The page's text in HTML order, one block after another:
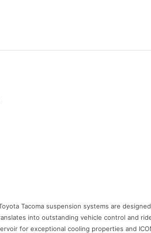
Tacoma suspension systems are
into outstanding vehicle control and
for exceptional cooling properties and